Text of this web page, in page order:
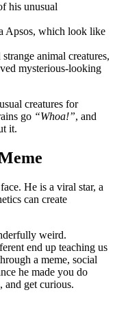
his unusual
Apsos, which look like
animal creatures,
mysterious-looking
creatures for
go “Whoa!”, and
it.
He is a viral star, a
can create
weird.
end up teaching us
a meme, social
he made you do
and get curious.